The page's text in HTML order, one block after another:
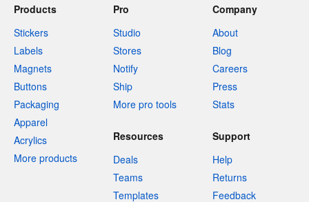
Products
Stickers
Labels
Magnets
Buttons
Packaging
Apparel
Acrylics
More products
Pro
Studio
Stores
Notify
Ship
More pro tools
Company
About
Blog
Careers
Press
Stats
Resources
Deals
Teams
Templates
Support
Help
Returns
Feedback